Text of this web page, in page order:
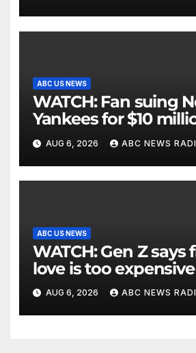
ABC US NEWS
WATCH: Fan suing New York
Yankees for $10
being struck in head
AUG 6, 2026 ABC NEWS
ABC US NEWS
WATCH: Gen Z says finding
love is too expensive
AUG 6, 2026 ABC NEWS